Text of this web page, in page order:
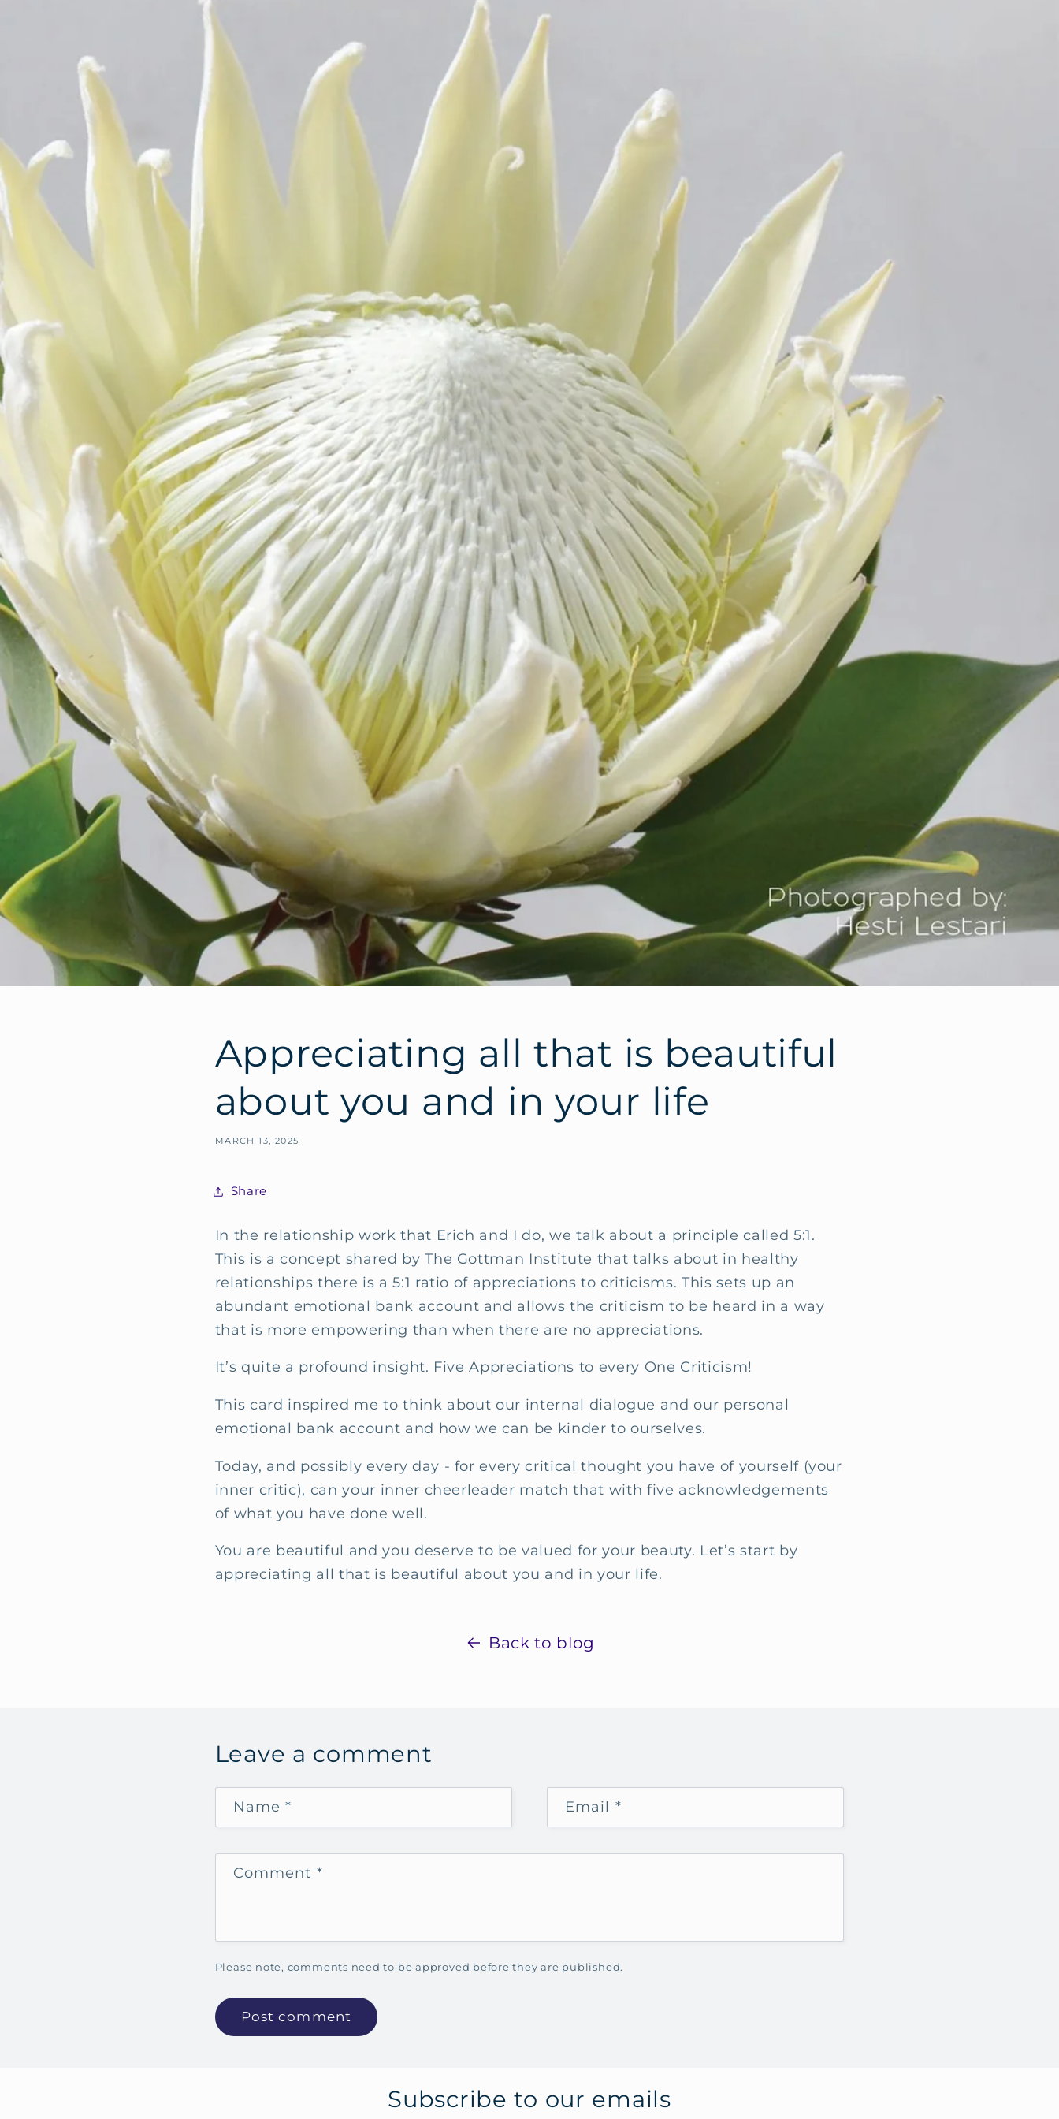
Appreciating all that is beautiful
about you and in your life
MARCH 13, 2025
Share
In the relationship work that Erich and I do, we talk about a principle called 5:1.
This is a concept shared by The Gottman Institute that talks about in healthy
relationships there is a 5:1 ratio of appreciations to criticisms. This sets up an
abundant emotional bank account and allows the criticism to be heard in a way
that is more empowering than when there are no appreciations.
It’s quite a profound insight. Five Appreciations to every One Criticism!
This card inspired me to think about our internal dialogue and our personal
emotional bank account and how we can be kinder to ourselves.
Today, and possibly every day - for every critical thought you have of yourself (your
inner critic), can your inner cheerleader match that with five acknowledgements
of what you have done well.
You are beautiful and you deserve to be valued for your beauty. Let’s start by
appreciating all that is beautiful about you and in your life.
Back to blog
Leave a comment
Name* Email *
Comment *
Please note, comments need to be approved before they are published.
Subscribe to our emails